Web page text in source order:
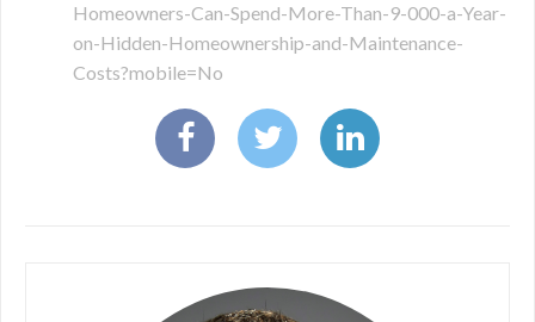
Homeowners-Can-Spend-More-Than-9-000-a-Year-
on-Hidden-Homeownership-and-Maintenance-
Costs?mobile=No